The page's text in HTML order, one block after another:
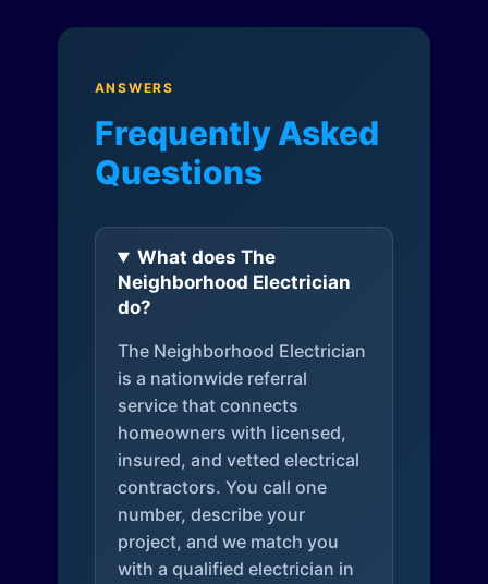
ANSWERS
Frequently Asked
Questions
What does The
Neighborhood Electrician
do?
The Neighborhood Electrician
is a nationwide referral
service that connects
homeowners with licensed,
insured, and vetted electrical
contractors. You call one
number, describe your
project, and we match you
with a qualified electrician in